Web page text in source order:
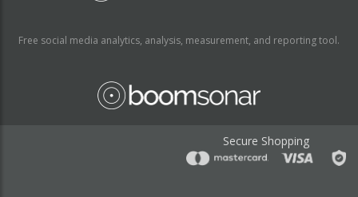
Free social media analytics, analysis, measurement, and reporting tool.
Secure Shopping